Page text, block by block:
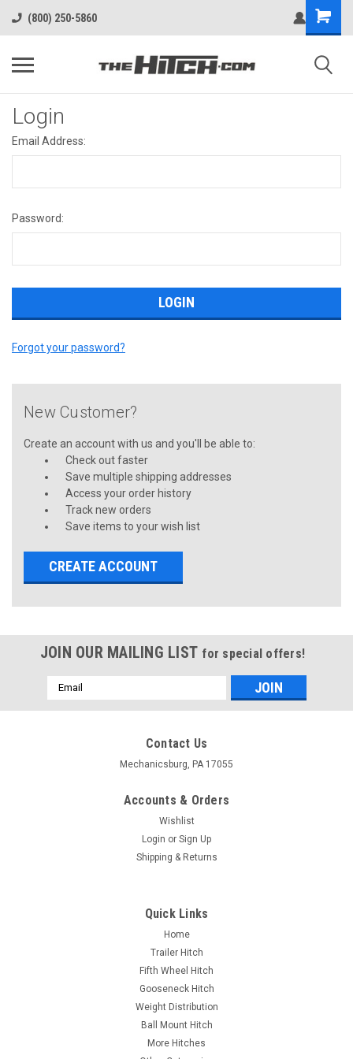
(800) 250-5860
Login
Email Address:
Password:
Forgot your password?
New Customer?
Create an account with us and you'll be able to:
Check out faster
Save multiple shipping addresses
Access your order history
Track new orders
Save items to your wish list
CREATE ACCOUNT
JOIN OUR MAILING LIST for special offers!
Email
Address
Contact Us
Mechanicsburg, PA 17055
Accounts & Orders
Wishlist
Login or Sign Up
Shipping & Returns
Quick Links
Home
Trailer Hitch
Fifth Wheel Hitch
Gooseneck Hitch
Weight Distribution
Ball Mount Hitch
More Hitches